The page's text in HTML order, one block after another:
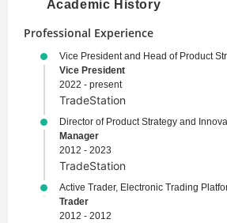
Academic History
Professional Experience
Vice President and Head of Product
Vice President
2022 - present
TradeStation
Director of Product Strategy and
Manager
2012 - 2023
TradeStation
Active Trader, Electronic Trading
Trader
2012 - 2012